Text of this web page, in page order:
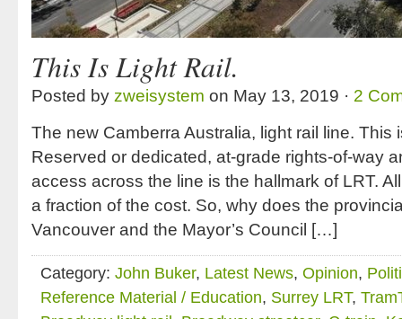
This Is Light Rail.
Posted by zweisystem on May 13, 2019 · 2
The new Camberra Australia, light rail line. This
Reserved or dedicated, at-grade rights-of-way
access across the line is the hallmark of LRT.
a fraction of the cost. So, why does the
Vancouver and the Mayor’s Council […]
Category: John Buker, Latest News, Opinion,
Reference Material / Education, Surrey LRT,